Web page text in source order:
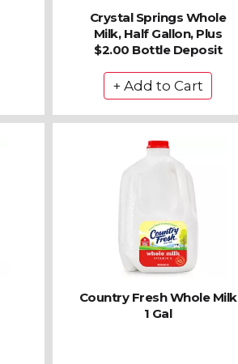
Crystal Springs Whole
Milk, Half Gallon, Plus
$2.00 Bottle Deposit
Country Fresh Whole Milk
1 Gal